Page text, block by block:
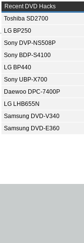
Recent DVD Hacks
Toshiba SD2700
LG BP250
Sony DVP-NS508P
Sony BDP-S4100
LG BP440
Sony UBP-X700
Daewoo DPC-7400P
LG LHB655N
Samsung DVD-V340
Samsung DVD-E360